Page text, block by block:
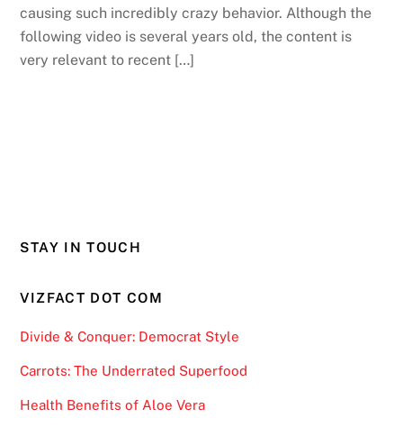
causing such incredibly crazy behavior. Although the
following video is several years old, the content is
very relevant to recent […]
STAY IN TOUCH
VIZFACT DOT COM
Divide & Conquer: Democrat Style
Carrots: The Underrated Superfood
Health Benefits of Aloe Vera